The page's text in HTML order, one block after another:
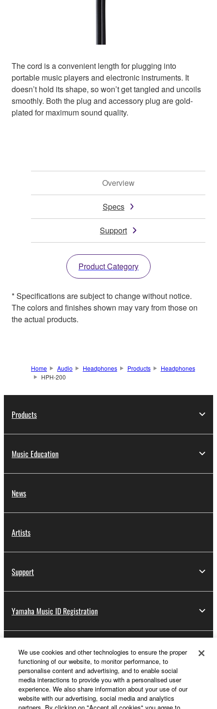
The cord is a convenient length for plugging into
portable music players and electronic instruments. It
doesn’t hold its shape, so won’t get tangled and uncoils
smoothly. Both the plug and accessory plug are gold-
plated for maximum sound quality.
Overview
Specs
Support
Product Category
* Specifications are subject to change without notice.
The colors and finishes shown may vary from those on
the actual products.
Home Audio Headphones Products
Headphones
HPH-200
Products
Music Education
News
Artists
Support
Yamaha Music ID Registration
About Yamaha
Other European Countries & Regions - English
Business
We use cookies and other technologies to ensure the proper
functioning of our website, to monitor performance, to
personalise content and advertising, and to enable social
media interactions to provide you with a personalised user
experience. We also share information about your use of our
website with our advertising, social media and analytics